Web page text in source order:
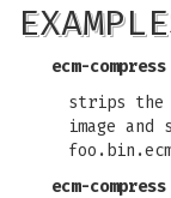
ecm-
strips the
image
ecm-